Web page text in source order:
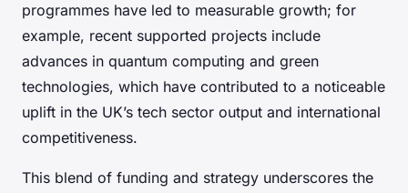
programmes have led to measurable growth; for
example, recent supported projects include
advances in quantum computing and green
technologies, which have contributed to a noticeable
uplift in the UK’s tech sector output and international
competitiveness.
This blend of funding and strategy underscores the